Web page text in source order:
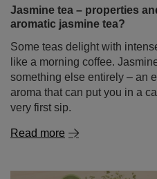
Jasmine tea – properties
aromatic jasmine tea?
Some teas delight with
like a morning coffee.
something else entirely – an
aroma that can put you in a
very first sip.
Read more